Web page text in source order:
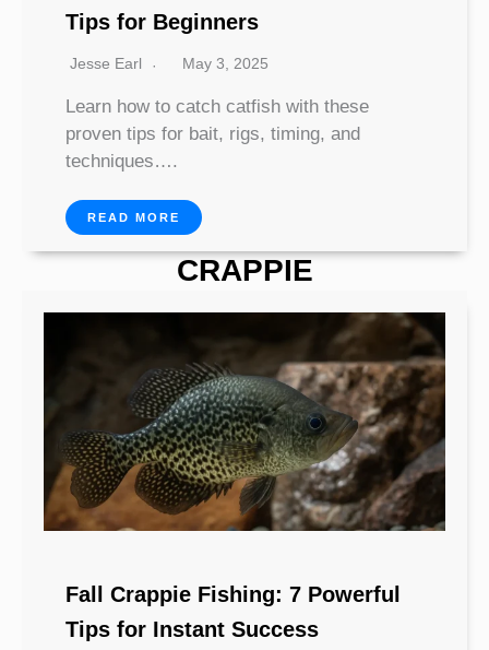
Tips for Beginners
Jesse Earl May 3, 2025
Learn how to catch catfish with these
proven tips for bait, rigs, timing, and
techniques….
READ MORE
CRAPPIE
Fall Crappie Fishing: 7 Powerful
Tips for Instant Success